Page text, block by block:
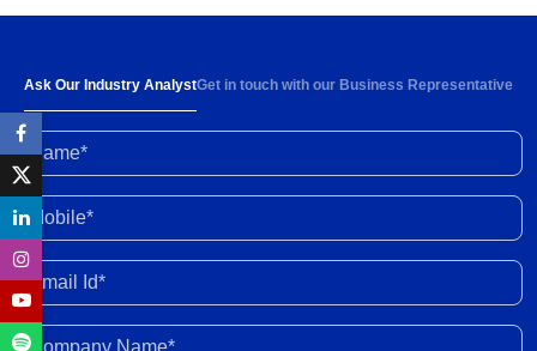
Strong demand and 6-8% rise in ARPOB to
30 Jul 2026
High input prices amid limited supply impacting
Asia to ease stress
30 Jun 2026
Enhanced fund inflow from FCNR deposits will
Ask Our Industry AnalystGet in touch with our Business Representative
Name*
Mobile*
Email Id*
Company Name*